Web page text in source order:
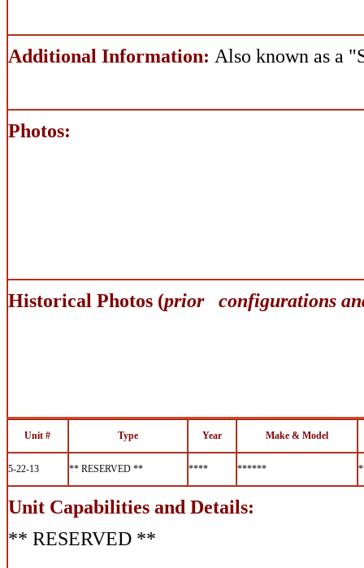
Additional Information: Also known as a
Photos:
Historical Photos (prior configurations
Unit # Type Year Make & Model
5-22-13 ** RESERVED ** **** ******
Unit Capabilities and Details:
** RESERVED **